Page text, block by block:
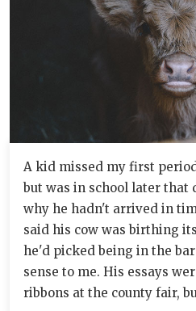
A kid missed my first
but was in school later that
why he hadn't arrived in
said his cow was birthing
he'd picked being in the
sense to me. His essays
ribbons at the county fair,